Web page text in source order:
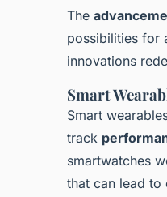
The
possibilities for
innovations
Smart
Smart
track
smartwatches
that can lead to